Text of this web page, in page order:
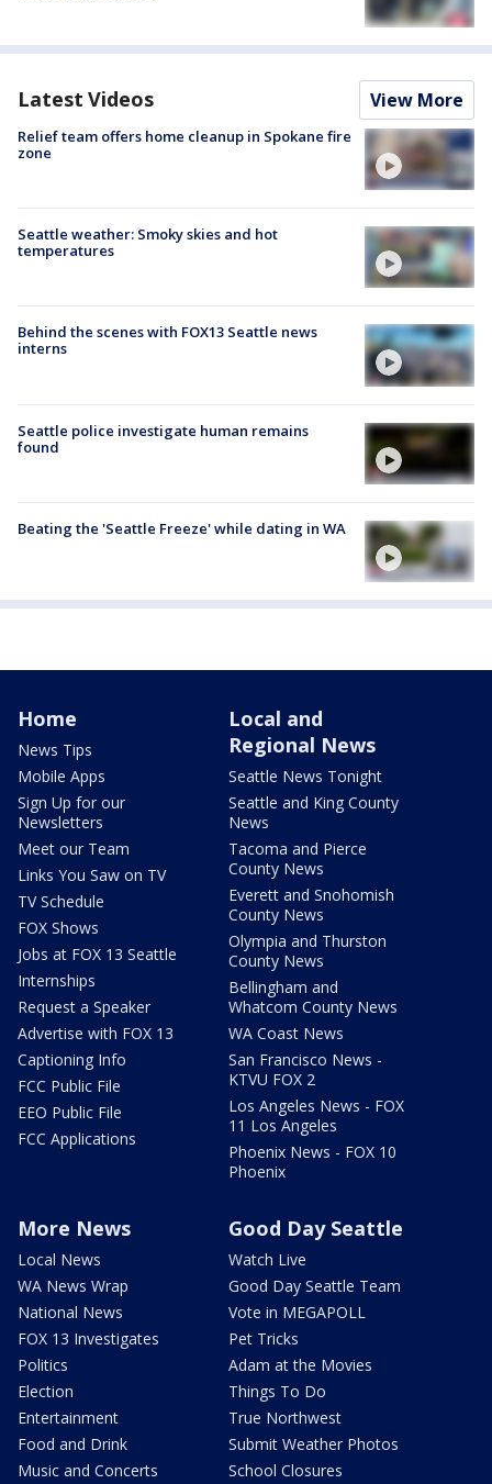
Latest Videos View More
Relief team offers home cleanup in Spokane fire
zone
Seattle weather: Smoky skies and hot
temperatures
Behind the scenes with FOX13 Seattle news
interns
Seattle police investigate human remains
found
Beating the 'Seattle Freeze' while dating in WA
Home
News Tips
Mobile Apps
Sign Up for our
Newsletters
Meet our Team
Links You Saw on TV
TV Schedule
FOX Shows
Jobs at FOX 13 Seattle
Internships
Request a Speaker
Advertise with FOX 13
Captioning Info
FCC Public File
EEO Public File
FCC Applications
Local and
Regional News
Seattle News Tonight
Seattle and King County
News
Tacoma and Pierce
County News
Everett and Snohomish
County News
Olympia and Thurston
County News
Bellingham and
Whatcom County News
WA Coast News
San Francisco News -
KTVU FOX 2
Los Angeles News - FOX
11 Los Angeles
Phoenix News - FOX 10
Phoenix
More News
Local News
WA News Wrap
National News
FOX 13 Investigates
Politics
Election
Entertainment
Food and Drink
Music and Concerts
Good Day Seattle
Watch Live
Good Day Seattle Team
Vote in MEGAPOLL
Pet Tricks
Adam at the Movies
Things To Do
True Northwest
Submit Weather Photos
School Closures